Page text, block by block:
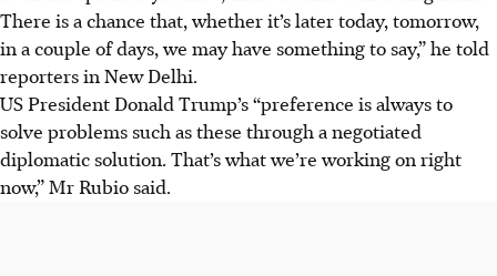
There is a chance that, whether it’s later today, tomorrow,
in a couple of days, we may have something to say,” he told
reporters in New Delhi.
US President Donald Trump’s “preference is always to
solve problems such as these through a negotiated
diplomatic solution. That’s what we’re working on right
now,” Mr Rubio said.